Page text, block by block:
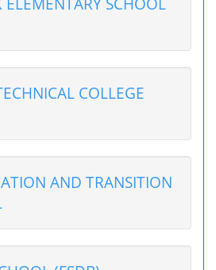
COLLEGE
AND TRANSITION